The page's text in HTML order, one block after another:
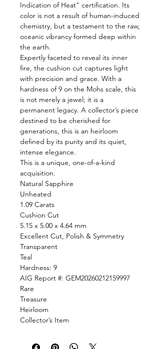
Indication of Heat" certification. Its
color is not a result of human-induced
chemistry, but a testament to the raw,
oceanic vibrancy formed deep within
the earth.
Expertly faceted to reveal its inner
fire, the cushion cut captures light
with precision and grace. With a
hardness of 9 on the Mohs scale, this
is not merely a jewel; it is a
permanent legacy. A collector’s piece
destined to be cherished for
generations, this is an heirloom
defined by its purity and its quiet,
intense elegance.
This is a unique, one-of-a-kind
acquisition.
Natural Sapphire
Unheated
1.09 Carats
Cushion Cut
5.15 x 5.00 x 4.64 mm
Excellent Cut, Polish & Symmetry
Transparent
Teal
Hardness: 9
AIG Report #: GEM20260212159997
Rare
Treasure
Heirloom
Collector’s Item